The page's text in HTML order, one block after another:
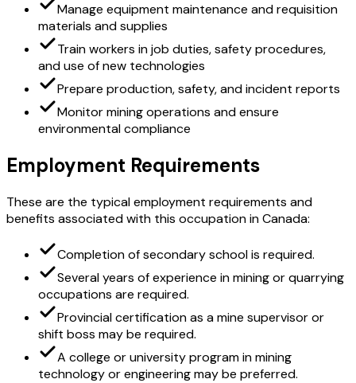
Manage equipment maintenance and requisition
materials and supplies
Train workers in job duties, safety procedures,
and use of new technologies
Prepare production, safety, and incident reports
Monitor mining operations and ensure
environmental compliance
Employment Requirements
These are the typical employment requirements and
benefits associated with this occupation in Canada:
Completion of secondary school is required.
Several years of experience in mining or quarrying
occupations are required.
Provincial certification as a mine supervisor or
shift boss may be required.
A college or university program in mining
technology or engineering may be preferred.